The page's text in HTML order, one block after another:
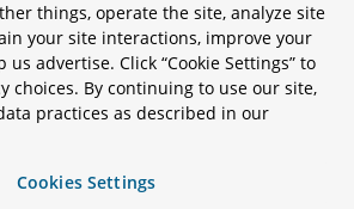
(open var field: Int)
override var field: Int = 1) :
things, operate the site, analyze site
your site interactions, improve your
advertise. Click “Cookie Settings” to
choices. By continuing to use our site,
practices as described in our
Cookies Settings